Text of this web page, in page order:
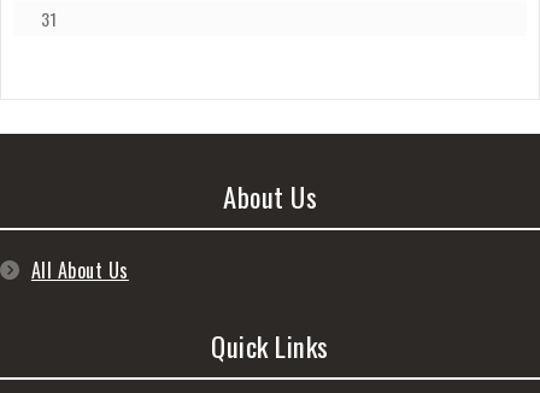
31
About Us
All About Us
Quick Links